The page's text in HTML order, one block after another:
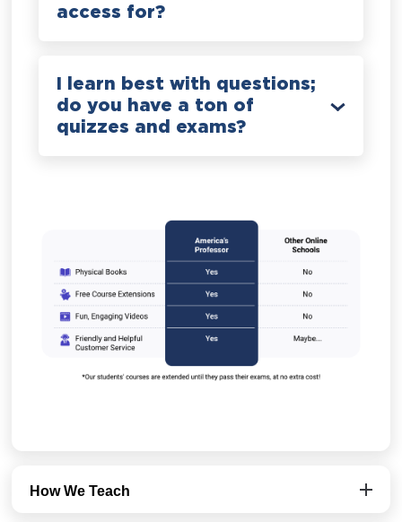
access for?
I learn best with questions;
do you have a ton of
quizzes and exams?
How We Teach